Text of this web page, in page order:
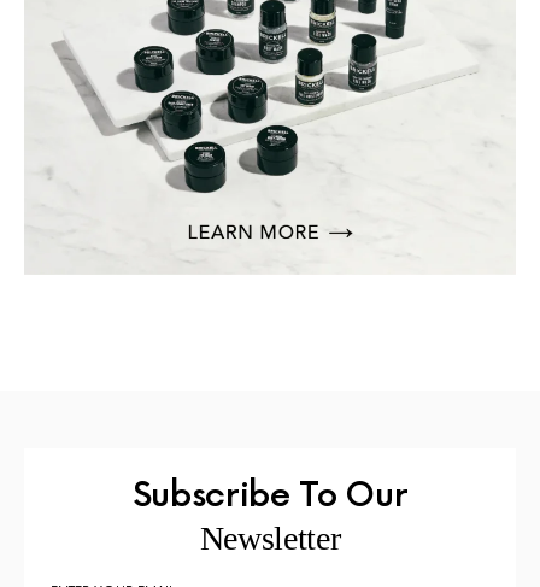
Subscribe To Our
Newsletter